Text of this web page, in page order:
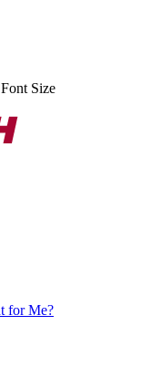
Font Size
for Me?